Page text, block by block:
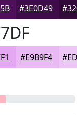
#3E0D49
#E9B9F4